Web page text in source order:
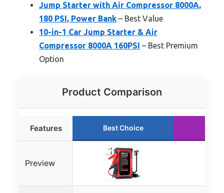
Jump Starter with Air Compressor 8000A,
180 PSI, Power Bank – Best Value
10-in-1 Car Jump Starter & Air
Compressor 8000A 160PSI – Best Premium
Option
Product Comparison
Features Best Choice
Preview